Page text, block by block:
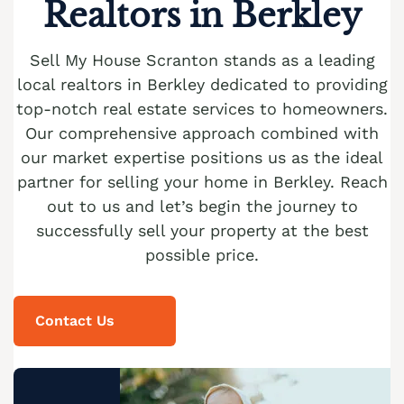
Sell house Bursonville
Sell house Bushkill Center
Sell house Butztown
Sell house Camelot Forest
Sell house Carpentersville
Sell house Catasauqua
Sell house Cedarbrook County Home
Sell house Cementon
Sell Brainards home
Sell Brainerd Center home
Sell Brandonville home
Sell Breezy Corner home
Sell Breinigsville home
Sell Briar Crest Woods home
Sell Brick Tavern home
Sell Brockton home
Sell Brodhead home
Sell Brommerstown home
Cash Buyer Blandon PA
Cash Buyer Bloomingdale PA
Cash Buyer Blue Mountain Pines PA
Cash Buyer Blytheburn PA
Cash Buyer Bossards Corner PA
Cash Buyer Bossardsville PA
Cash Buyer Boston Run PA
Cash Buyer Boulton PA
Cash Buyer Bowers PA
Cash Buyer Bowmans PA
Cash Buyer Boyers Junction PA
Realtors in Berkley
Sell My House Scranton stands as a leading
local realtors in Berkley dedicated to providing
top-notch real estate services to homeowners.
Our comprehensive approach combined with
our market expertise positions us as the ideal
partner for selling your home in Berkley. Reach
out to us and let’s begin the journey to
successfully sell your property at the best
possible price.
Contact Us